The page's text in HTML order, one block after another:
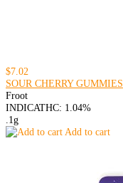
$7.02
SOUR CHERRY GUMMIES
Froot
INDICATHC: 1.04%
.1g
Add to cart